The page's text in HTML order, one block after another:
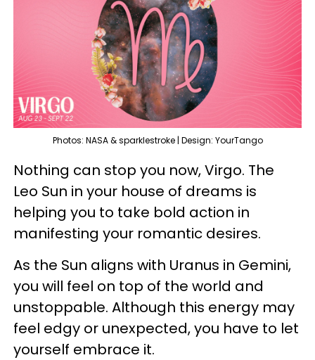
Photos: NASA & sparklestroke | Design: YourTango
Nothing can stop you now, Virgo. The
Leo Sun in your house of dreams is
helping you to take bold action in
manifesting your romantic desires.
As the Sun aligns with Uranus in Gemini,
you will feel on top of the world and
unstoppable. Although this energy may
feel edgy or unexpected, you have to let
yourself embrace it.